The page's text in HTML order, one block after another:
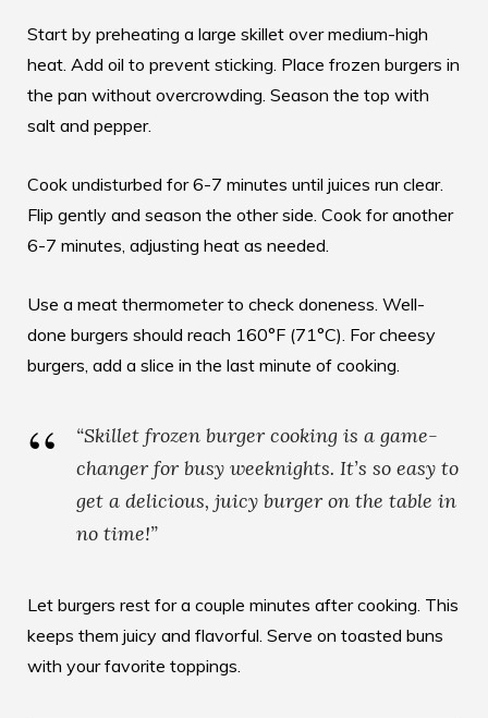
Start by preheating a large skillet over medium-high
heat. Add oil to prevent sticking. Place frozen burgers in
the pan without overcrowding. Season the top with
salt and pepper.
Cook undisturbed for 6-7 minutes until juices run clear.
Flip gently and season the other side. Cook for another
6-7 minutes, adjusting heat as needed.
Use a meat thermometer to check doneness. Well-
done burgers should reach 160°F (71°C). For cheesy
burgers, add a slice in the last minute of cooking.
“Skillet frozen burger cooking is a game-
changer for busy weeknights. It’s so easy to
get a delicious, juicy burger on the table in
no time!”
Let burgers rest for a couple minutes after cooking. This
keeps them juicy and flavorful. Serve on toasted buns
with your favorite toppings.